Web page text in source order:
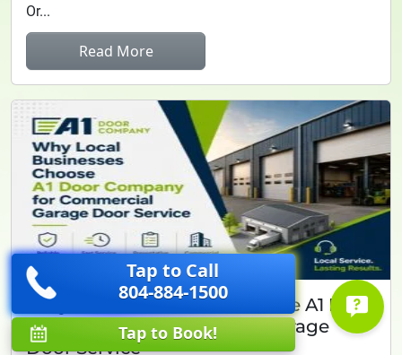
Or...
Read More
Why Local Businesses Choose A1 Door
Company for Commercial Garage
Door Service
Tap to Call
804-884-1500
Tap to Book!